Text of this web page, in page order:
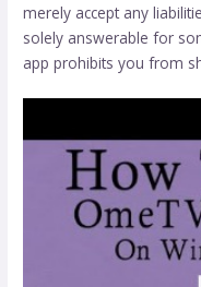
merely accept any
solely answerable for
app prohibits you from